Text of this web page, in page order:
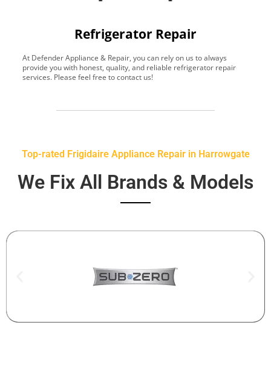
Refrigerator Repair
At Defender Appliance & Repair, you can rely on us to always
provide you with honest, quality, and reliable refrigerator repair
services. Please feel free to contact us!
Top-rated Frigidaire Appliance Repair in Harrowgate
We Fix All Brands & Models